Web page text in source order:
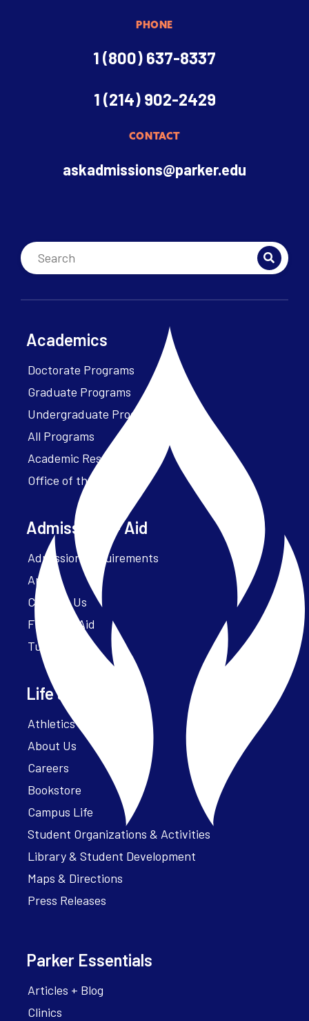
PHONE
1 (800) 637-8337
1 (214) 902-2429
CONTACT
askadmissions@parker.edu
Academics
Doctorate Programs
Graduate Programs
Undergraduate Programs
All Programs
Academic Resources
Office of the President
Admissions + Aid
Admission Requirements
Apply
Contact Us
Financial Aid
Tuition
Life at Parker
Athletics – ParkerFit
About Us
Careers
Bookstore
Campus Life
Student Organizations & Activities
Library & Student Development
Maps & Directions
Press Releases
Parker Essentials
Articles + Blog
Clinics